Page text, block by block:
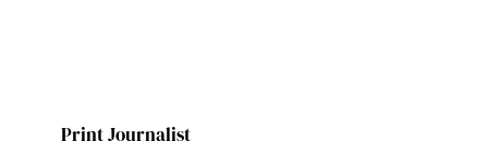
Print Journalist